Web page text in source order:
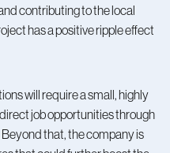
contributing to the local
has a positive ripple effect
will require a small, highly
job opportunities through
that, the company is